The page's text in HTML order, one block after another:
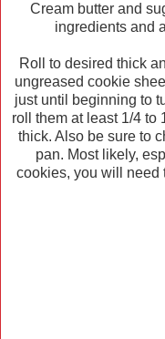
Cream butter and
ingredients and
Roll to desired thick
ungreased cookie
just until beginning to
roll them at least 1/4 to
thick. Also be sure to
pan. Most likely,
cookies, you will need